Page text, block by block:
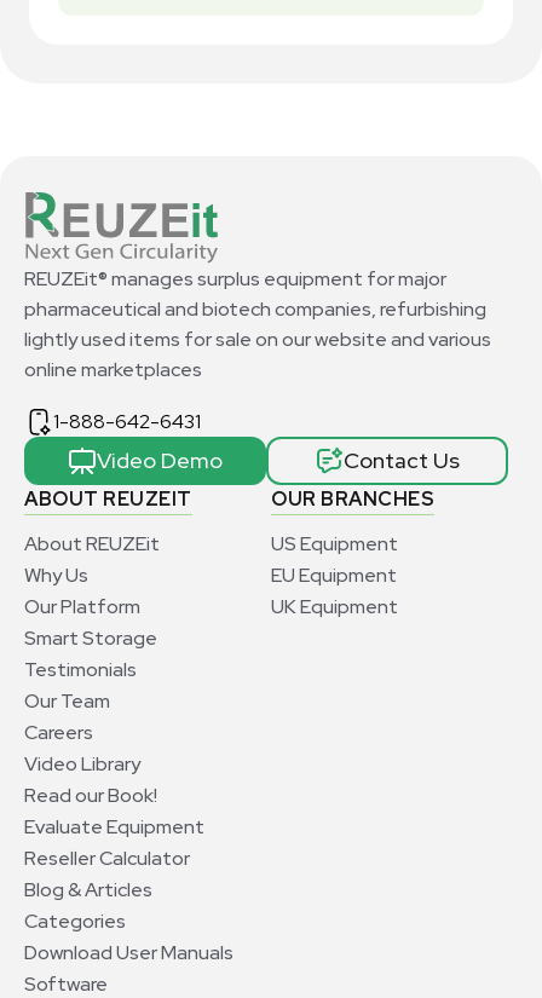
ABOUT REUZEIT
About REUZEit
Why Us
Our Platform
Smart Storage
Testimonials
Our Team
Careers
Video Library
Read our Book!
Evaluate Equipment
Reseller Calculator
Blog & Articles
Categories
Download User Manuals
Software
OUR BRANCHES
US Equipment
EU Equipment
UK Equipment
REUZEit® manages surplus equipment for major
pharmaceutical and biotech companies, refurbishing
lightly used items for sale on our website and various
online marketplaces
1-888-642-6431
Video Demo Contact Us